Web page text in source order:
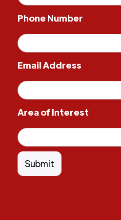
Phone Number
Email Address
Area of Interest